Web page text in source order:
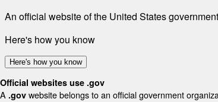
An official website of the United States government
Here's how you know
Here's how you know
Official websites use .gov
A .gov website belongs to an official government